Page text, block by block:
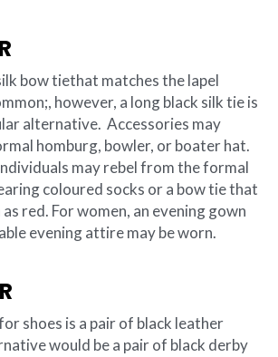
however, a long black silk tie is
alternative. Accessories may
homburg, bowler, or boater hat.
may rebel from the formal
coloured socks or a bow tie that
red. For women, an evening gown
evening attire may be worn.
shoes is a pair of black leather
would be a pair of black derby